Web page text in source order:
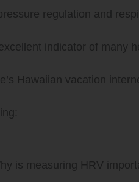
regulation and
indicator of many
Hawaiian vacation
is measuring HRV